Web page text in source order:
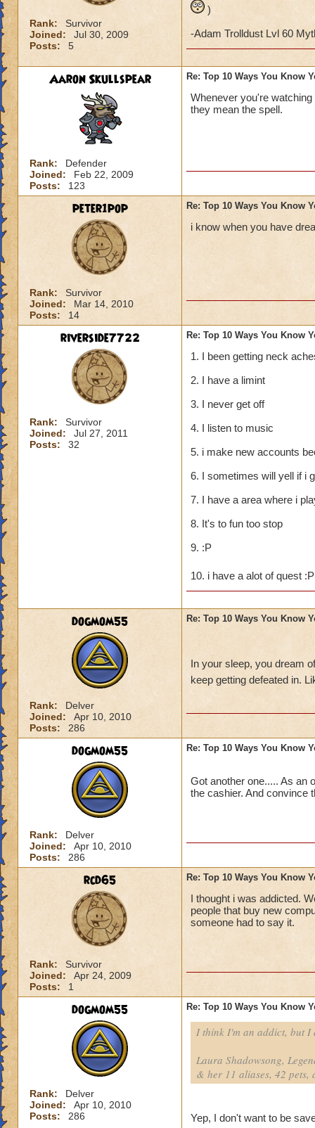
Rank:
Survivor
Joined:
Jul 30, 2009
Posts:
5
)
-Adam Trolldust Lvl 60
Aaron Skullspear
Rank:
Defender
Joined:
Feb 22, 2009
Posts:
123
Re: Top 10 Ways You Know
Whenever you're
they mean the spell.
peter1pop
Rank:
Survivor
Joined:
Mar 14, 2010
Posts:
14
Re: Top 10 Ways You Know
i know when you have
riverside7722
Rank:
Survivor
Joined:
Jul 27, 2011
Posts:
32
Re: Top 10 Ways You Know
1. I been getting neck
2. I have a limint
3. I never get off
4. I listen to music
5. i make new accounts
6. I sometimes will yell if i
7. I have a area where i
8. It's to fun too stop
9. :P
10. i have a alot of quest
dogmom55
Rank:
Delver
Joined:
Apr 10, 2010
Posts:
286
Re: Top 10 Ways You Know
In your sleep, you dream
keep getting defeated in.
dogmom55
Rank:
Delver
Joined:
Apr 10, 2010
Posts:
286
Re: Top 10 Ways You Know
Got another one..... As an
the cashier. And convince
rcd65
Rank:
Survivor
Joined:
Apr 24, 2009
Posts:
1
Re: Top 10 Ways You Know
I thought i was addicted.
people that buy new
someone had to say it.
dogmom55
Rank:
Delver
Joined:
Apr 10, 2010
Posts:
286
Re: Top 10 Ways You Know
I think I'm an addict, but I
Laura Shadowsong,
& her 11 aliases, 42 pets,
Yep, I don't want to be